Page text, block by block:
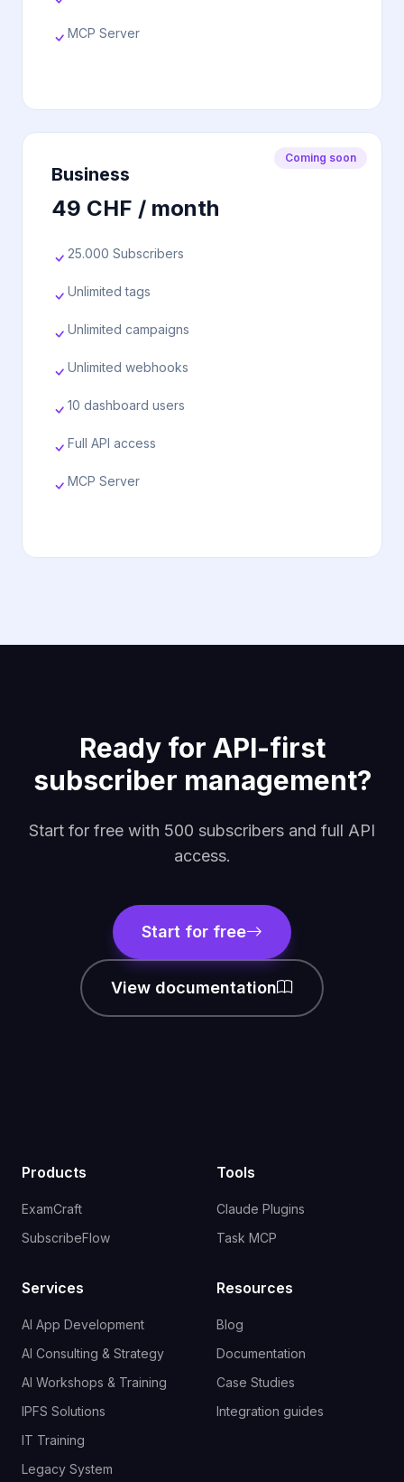
MCP Server
Coming soon
Business
49 CHF / month
25.000 Subscribers
Unlimited tags
Unlimited campaigns
Unlimited webhooks
10 dashboard users
Full API access
MCP Server
Ready for API-first
subscriber management?
Start for free with 500 subscribers and full API
access.
Start for free
View documentation
Products
ExamCraft
SubscribeFlow
Tools
Claude Plugins
Task MCP
Services
AI App Development
AI Consulting & Strategy
AI Workshops & Training
IPFS Solutions
IT Training
Legacy System
Resources
Blog
Documentation
Case Studies
Integration guides